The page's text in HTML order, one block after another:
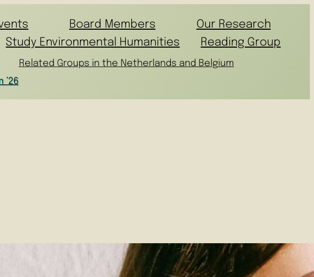
Board Members
Our Research
Study Environmental Humanities
Reading Group
Related Groups in the Netherlands and Belgium